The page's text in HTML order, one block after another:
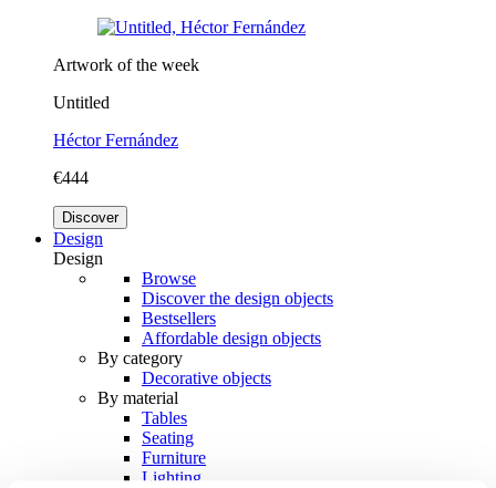
Artwork of the week
Untitled
Héctor Fernández
€444
Discover
Design
Design
Browse
Discover the design objects
Bestsellers
Affordable design objects
By category
Decorative objects
By material
Tables
Seating
Furniture
Lighting